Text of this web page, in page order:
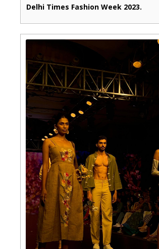
Delhi Times Fashion Week 2023.